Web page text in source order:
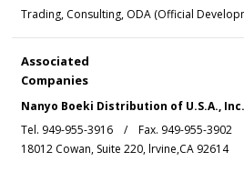
Trading, Consulting, ODA (Official
Associated
Companies
Nanyo Boeki Distribution of U.S.A., Inc.
Tel. 949-955-3916 / Fax. 949-955-3902
18012 Cowan, Suite 220, lrvine,CA 92614